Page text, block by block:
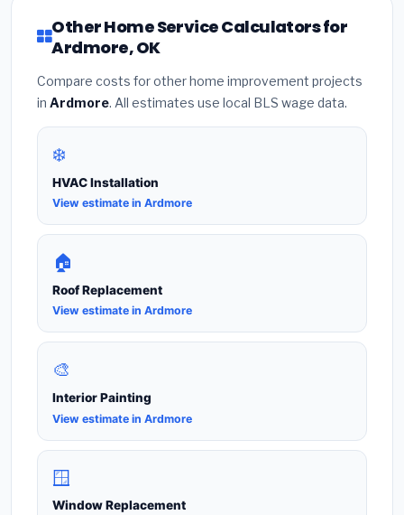
Other Home Service Calculators for
Ardmore, OK
Compare costs for other home improvement projects
in Ardmore. All estimates use local BLS wage data.
❄️
HVAC Installation
View estimate in Ardmore
🏠
Roof Replacement
View estimate in Ardmore
🎨
Interior Painting
View estimate in Ardmore
🪟
Window Replacement